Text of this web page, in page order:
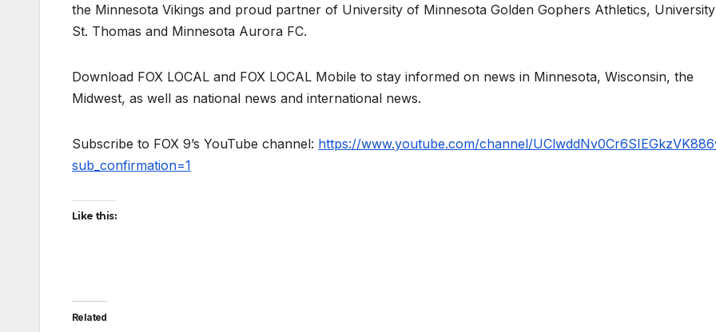
the Minnesota Vikings and proud partner of University of Minnesota Golden Gophers Athletics,
St. Thomas and Minnesota Aurora FC.
Download FOX LOCAL and FOX LOCAL Mobile to stay informed on news in Minnesota, Wisconsin, the
Midwest, as well as national news and international news.
Subscribe to FOX 9’s YouTube channel: https://www.youtube.com/channel/
sub_confirmation=1
Like this:
Related